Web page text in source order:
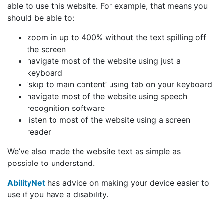
able to use this website. For example, that means you
should be able to:
zoom in up to 400% without the text spilling off
the screen
navigate most of the website using just a
keyboard
‘skip to main content’ using tab on your keyboard
navigate most of the website using speech
recognition software
listen to most of the website using a screen
reader
We’ve also made the website text as simple as
possible to understand.
AbilityNet has advice on making your device easier to
use if you have a disability.